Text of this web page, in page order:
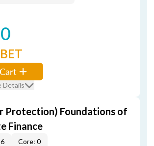
BET
Details
Protection) Foundations of
Finance
Core: 0